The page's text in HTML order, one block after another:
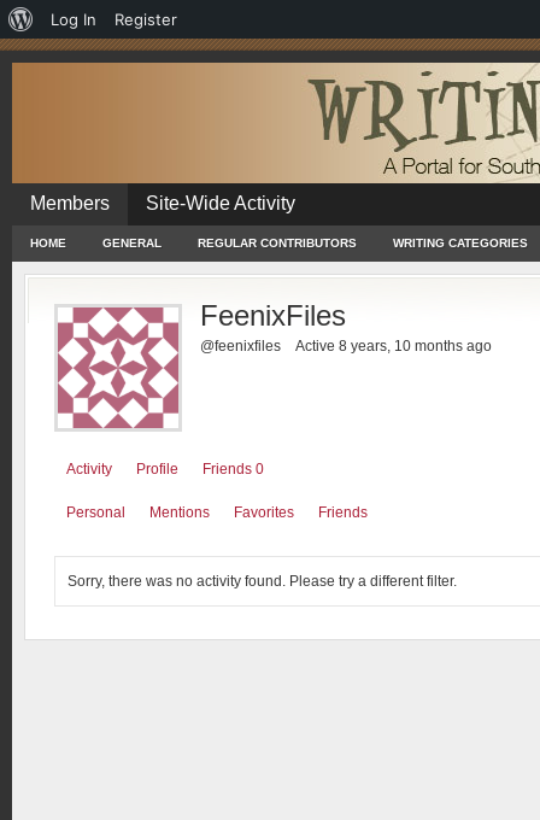
About
WordPress
Log In Register
Members Site-Wide Activity
HOME GENERAL REGULAR CONTRIBUTORS WRITING CATEGORIES
FeenixFiles
@feenixfiles Active 8 years, 10 months ago
Activity Profile Friends 0
Personal Mentions Favorites Friends
Sorry, there was no activity found. Please try a different filter.